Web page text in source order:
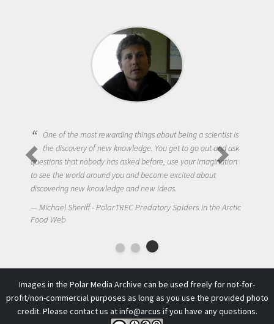
One of the most rewarding things about being a scientist is
the discovery of new knowledge. You get to go out and ask
questions that nobody has asked before, use your imagination
to see the world around you and become excited about
discovering new knowledge and new ideas.
Michael Sheriff - PolarTREC Predatory Spiders in the Arctic
Food Web
Images in the Polar Media Archive can be used freely for not-for-
profit/non-commercial purposes as long as you use the provided photo
credit. Please contact us atinfo@arcus if you have any questions.